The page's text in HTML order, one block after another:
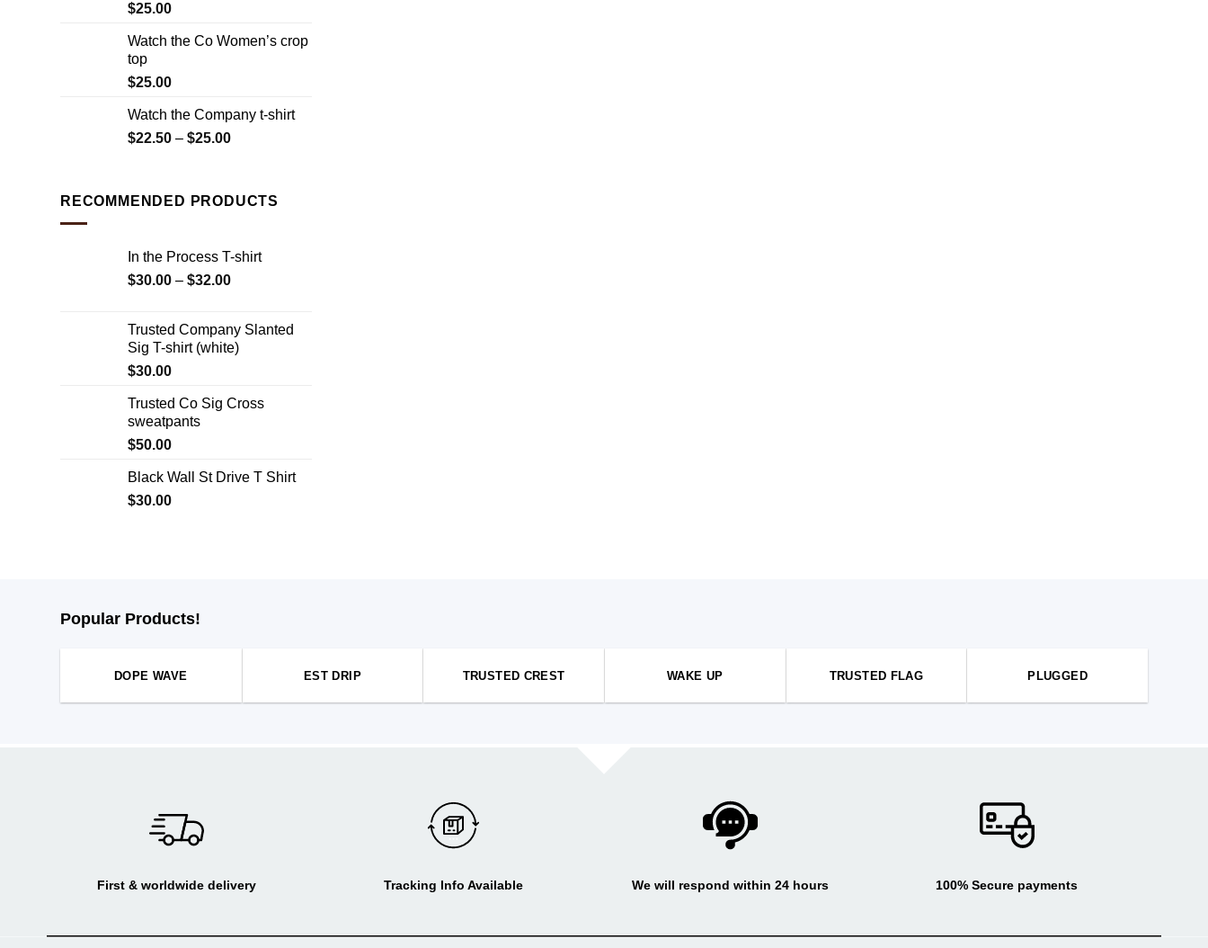
$25.00
Watch the Co Women’s crop
top
$25.00
Watch the Company t-shirt
$22.50 – $25.00
RECOMMENDED PRODUCTS
In the Process T-shirt
$30.00 – $32.00
Trusted Company Slanted
Sig T-shirt (white)
$30.00
Trusted Co Sig Cross
sweatpants
$50.00
Black Wall St Drive T Shirt
$30.00
Popular Products!
DOPE WAVE EST DRIP TRUSTED CREST WAKE UP TRUSTED FLAG PLUGGED
First & worldwide delivery Tracking Info Available We will respond within 24 hours 100% Secure payments